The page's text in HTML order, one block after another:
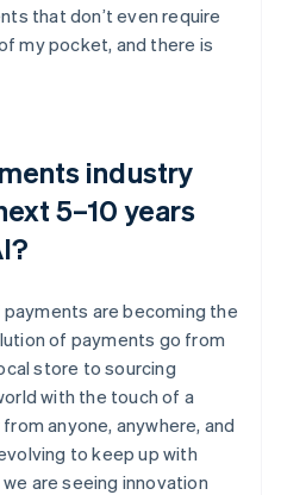
that don’t even require
my pocket, and there is
industry
5–10 years
are becoming the
of payments go from
store to sourcing
with the touch of a
anyone, anywhere, and
to keep up with
are seeing innovation